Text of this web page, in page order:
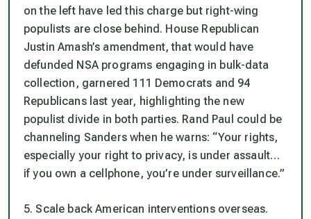
on the left have led this charge but right-wing
populists are close behind. House Republican
Justin Amash’s amendment, that would have
defunded NSA programs engaging in bulk-data
collection, garnered 111 Democrats and 94
Republicans last year, highlighting the new
populist divide in both parties. Rand Paul could be
channeling Sanders when he warns: “Your rights,
especially your right to privacy, is under assault…
if you own a cellphone, you’re under surveillance.”
5. Scale back American interventions overseas.